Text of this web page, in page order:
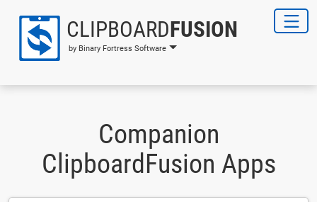
CLIPBOARDFUSION
by Binary Fortress Software
Companion
ClipboardFusion Apps